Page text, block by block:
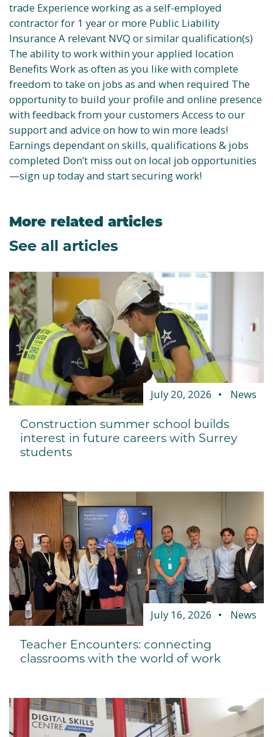
trade Experience working as a self-employed
contractor for 1 year or more Public Liability
Insurance A relevant NVQ or similar qualification(s)
The ability to work within your applied location
Benefits Work as often as you like with complete
freedom to take on jobs as and when required The
opportunity to build your profile and online presence
with feedback from your customers Access to our
support and advice on how to win more leads!
Earnings dependant on skills, qualifications & jobs
completed Don’t miss out on local job opportunities
—sign up today and start securing work!
More related articles
See all articles
July 20, 2026 News
Construction summer school builds
interest in future careers with Surrey
students
July 16, 2026 News
Teacher Encounters: connecting
classrooms with the world of work